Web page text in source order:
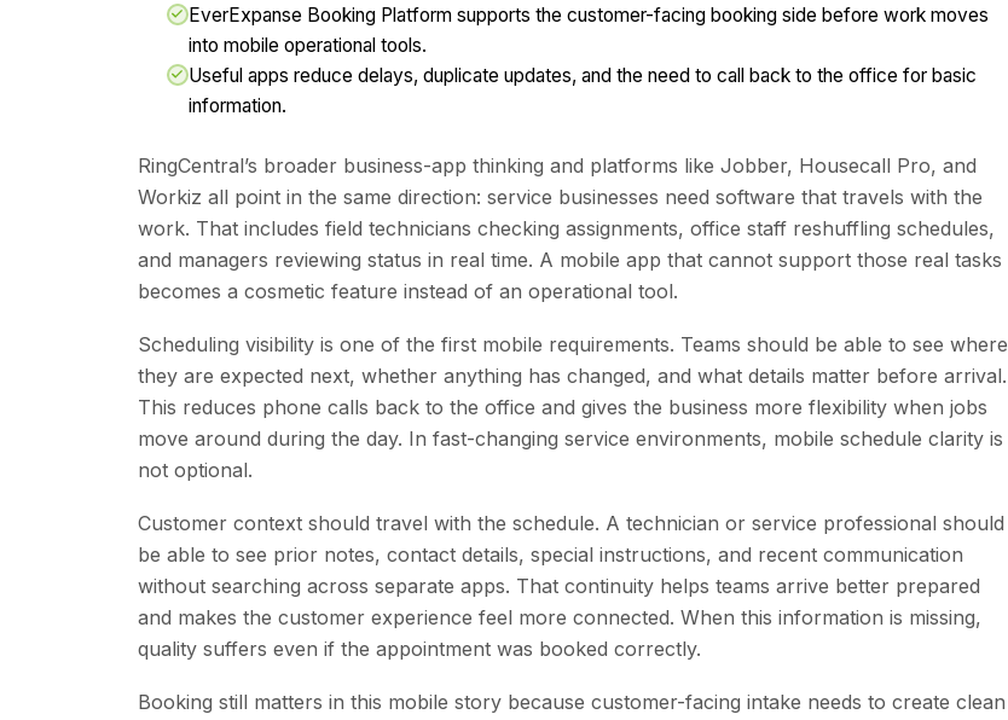
EverExpanse Booking Platform supports the customer-facing booking side before work moves
into mobile operational tools.
Useful apps reduce delays, duplicate updates, and the need to call back to the office for basic
information.
RingCentral’s broader business-app thinking and platforms like Jobber, Housecall Pro, and
Workiz all point in the same direction: service businesses need software that travels with the
work. That includes field technicians checking assignments, office staff reshuffling schedules,
and managers reviewing status in real time. A mobile app that cannot support those real tasks
becomes a cosmetic feature instead of an operational tool.
Scheduling visibility is one of the first mobile requirements. Teams should be able to see where
they are expected next, whether anything has changed, and what details matter before arrival.
This reduces phone calls back to the office and gives the business more flexibility when jobs
move around during the day. In fast-changing service environments, mobile schedule clarity is
not optional.
Customer context should travel with the schedule. A technician or service professional should
be able to see prior notes, contact details, special instructions, and recent communication
without searching across separate apps. That continuity helps teams arrive better prepared
and makes the customer experience feel more connected. When this information is missing,
quality suffers even if the appointment was booked correctly.
Booking still matters in this mobile story because customer-facing intake needs to create clean